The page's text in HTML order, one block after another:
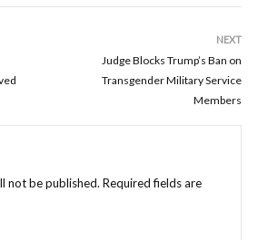
NEXT
Judge Blocks Trump’s Ban on
Transgender Military Service
Members
not be published. Required fields are